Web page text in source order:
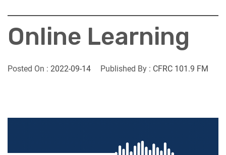
Online Learning
Posted On : 2022-09-14 Published By : CFRC 101.9 FM